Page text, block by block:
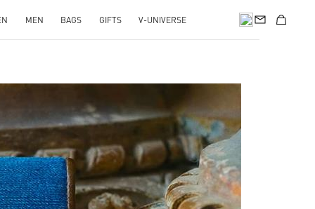
MEN BAGS GIFTS V-UNIVERSE